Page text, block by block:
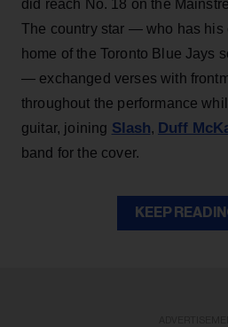
did reach No. 18 on the
The country star — who has his
home of the Toronto Blue Jays
— exchanged verses with
throughout the performance
guitar, joining Slash, Duff
band for the cover.
KEEP